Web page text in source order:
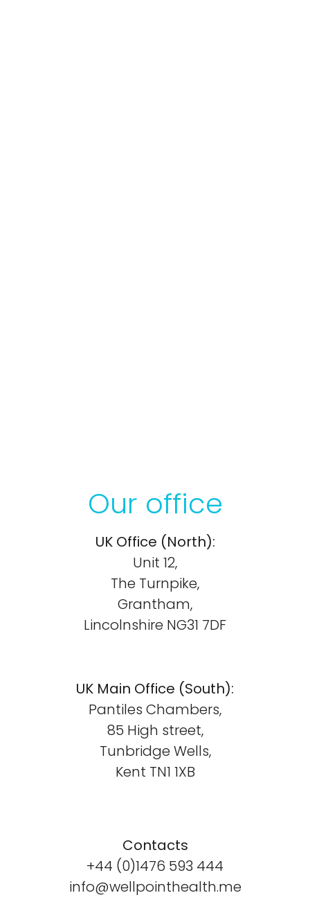
Our office
UK Office (North):
Unit 12,
The Turnpike,
Grantham,
Lincolnshire NG31 7DF
UK Main Office (South):
Pantiles Chambers,
85 High street,
Tunbridge Wells,
Kent TN1 1XB
Contacts
+44 (0)1476 593 444
info@wellpointhealth.me